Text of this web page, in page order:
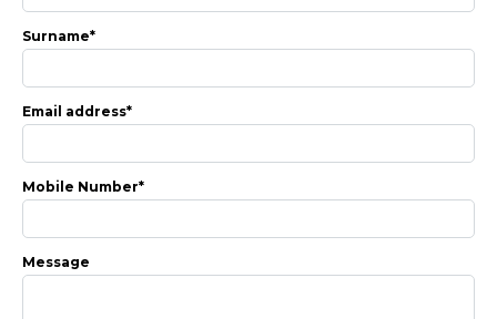
Surname*
Email address*
Mobile Number*
Message
Get a Car Loan
Insurance Options
Our History
Contact us